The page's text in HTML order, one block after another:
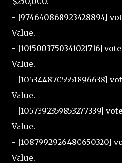
- [974640868923428894]
Value.
- [1015003750341021716]
Value.
- [1053448705551896638]
Value.
- [1057392359853277339]
Value.
- [1087992926480650320]
Value.